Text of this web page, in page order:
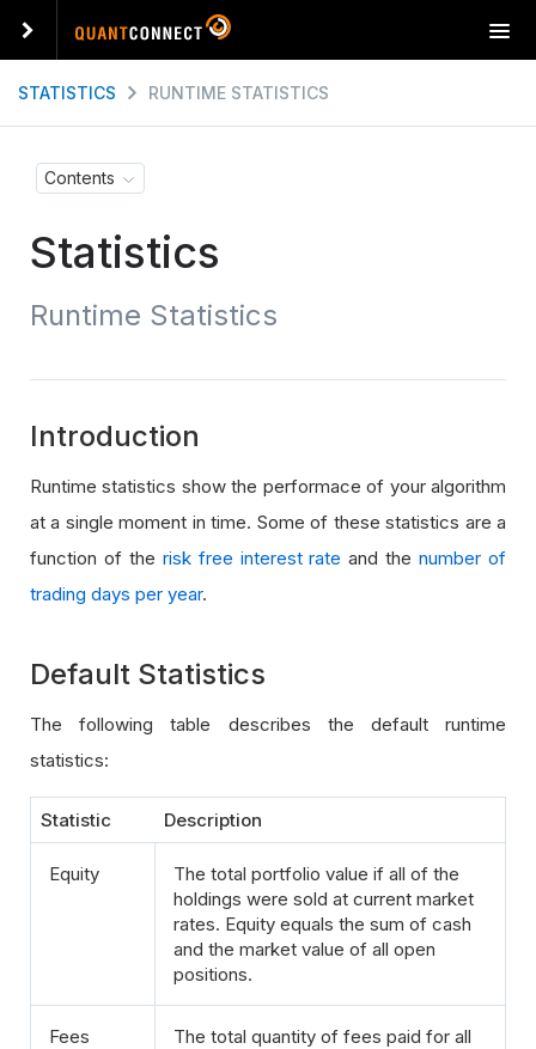
T
o
STATISTICS RUNTIME STATISTICS
Contents
Statistics
Runtime Statistics
Introduction
Runtime statistics show the performace of your algorithm
at a single moment in time. Some of these statistics are a
function of the risk free interest rate and thenumber of
trading days per year.
Default Statistics
The following table describes the default runtime
statistics:
Statistic Description
Equity
The total portfolio value if all of the
holdings were sold at current market
rates. Equity equals the sum of cash
and the market value of all open
positions.
Fees
The total quantity of fees paid for all